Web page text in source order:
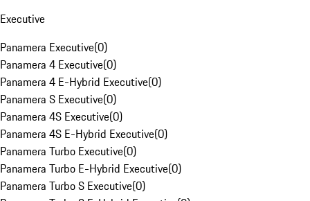
Executive
Panamera Executive(0)
Panamera 4 Executive(0)
Panamera 4 E-Hybrid Executive(0)
Panamera S Executive(0)
Panamera 4S Executive(0)
Panamera 4S E-Hybrid Executive(0)
Panamera Turbo Executive(0)
Panamera Turbo E-Hybrid Executive(0)
Panamera Turbo S Executive(0)